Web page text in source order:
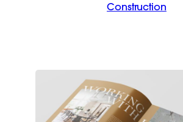
Construction